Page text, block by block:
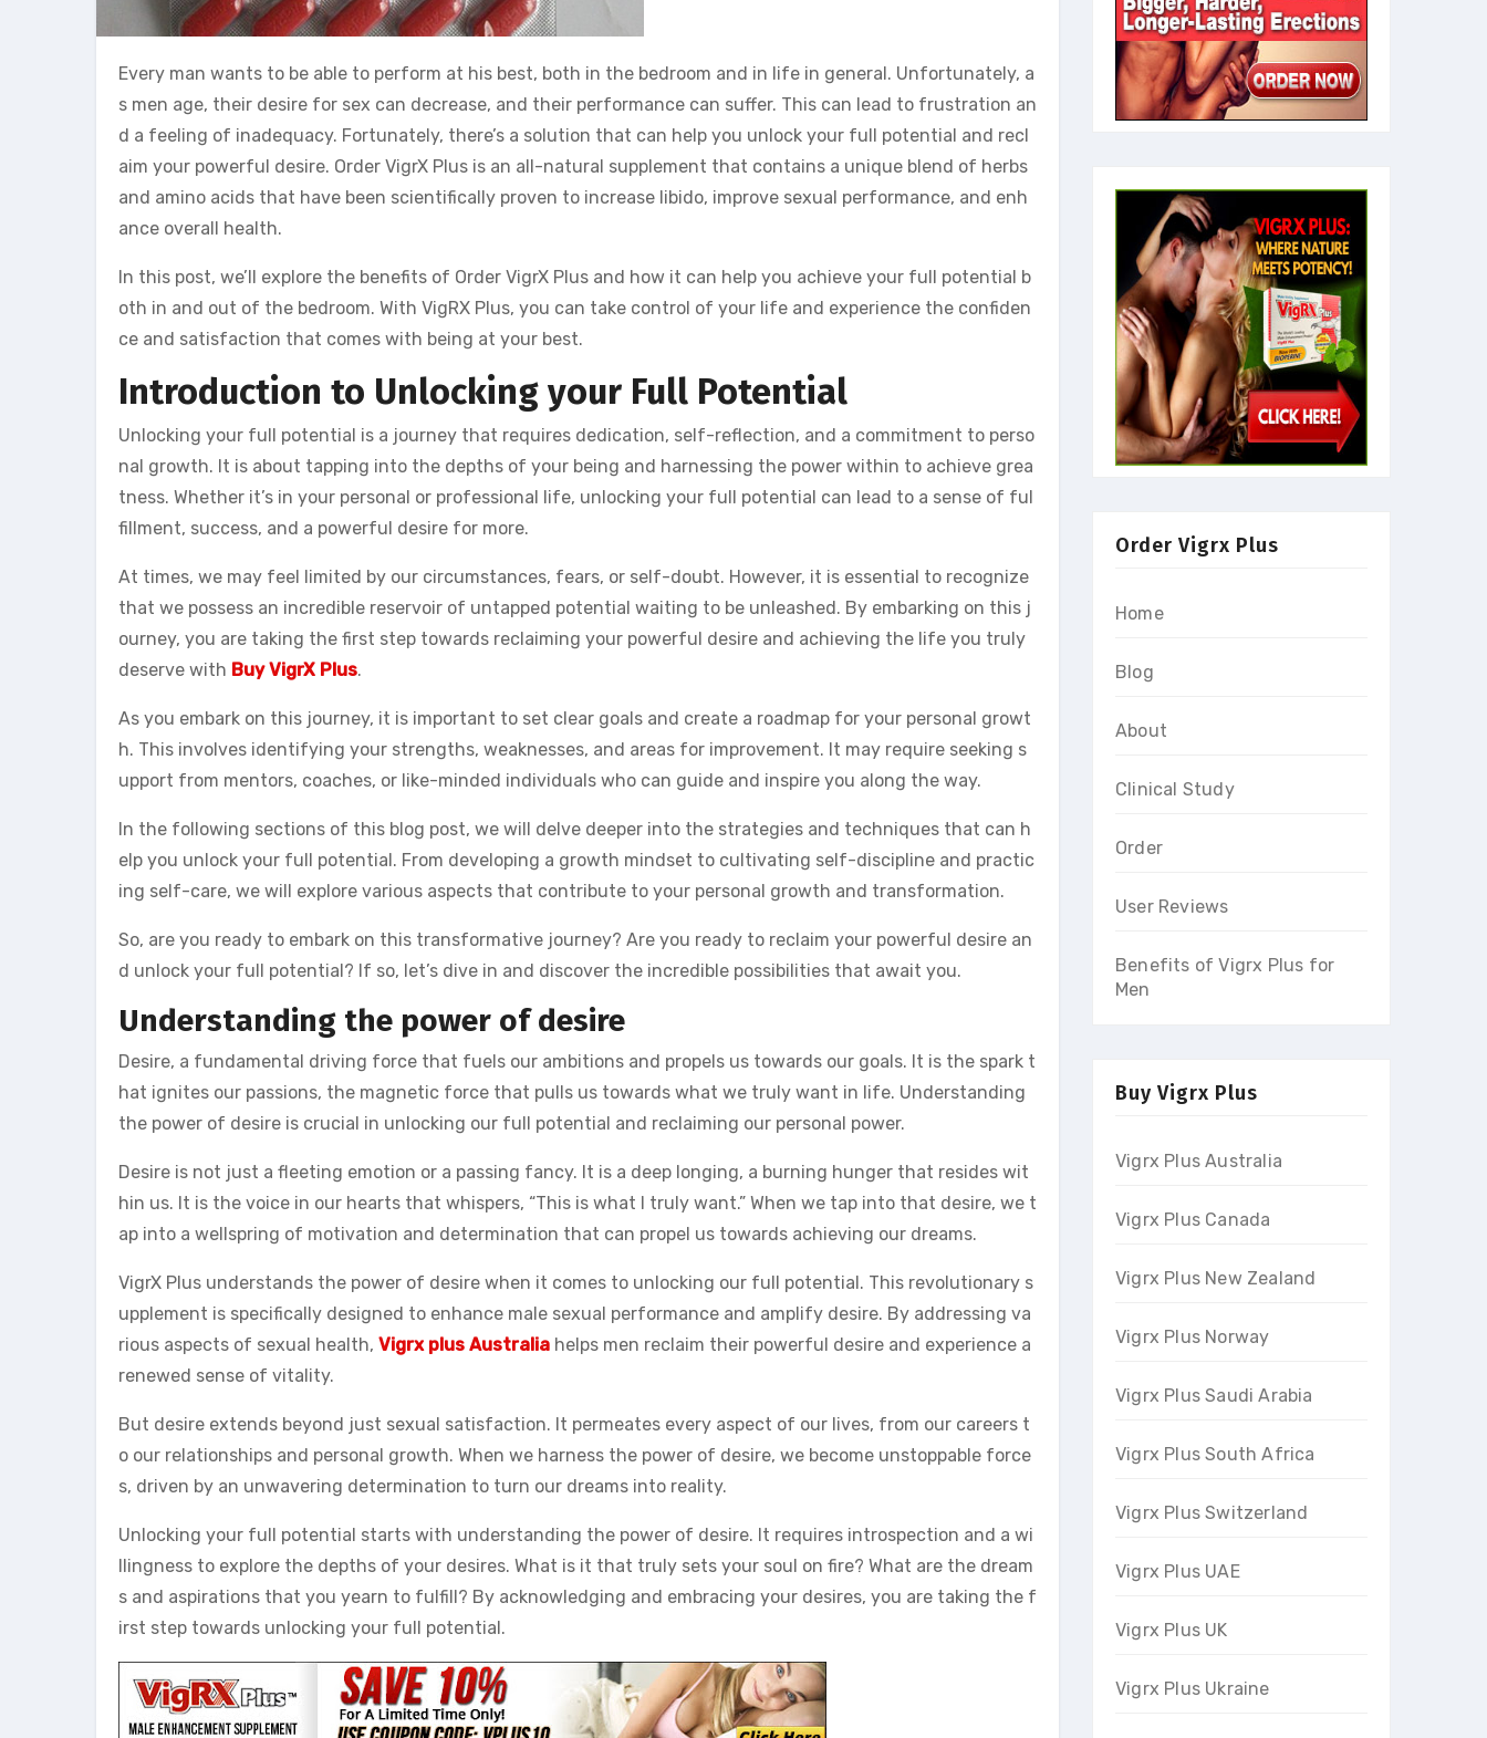
Every man wants to be able to perform at his best, both in the bedroom and in life in general. Unfortunately, a
s men age, their desire for sex can decrease, and their performance can suffer. This can lead to frustration an
d a feeling of inadequacy. Fortunately, there’s a solution that can help you unlock your full potential and recl
aim your powerful desire. Order VigrX Plus is an all-natural supplement that contains a unique blend of herbs
and amino acids that have been scientifically proven to increase libido, improve sexual performance, and enh
ance overall health.
In this post, we’ll explore the benefits of Order VigrX Plus and how it can help you achieve your full potential b
oth in and out of the bedroom. With VigRX Plus, you can take control of your life and experience the confiden
ce and satisfaction that comes with being at your best.
Introduction to Unlocking your Full Potential
Unlocking your full potential is a journey that requires dedication, self-reflection, and a commitment to perso
nal growth. It is about tapping into the depths of your being and harnessing the power within to achieve grea
tness. Whether it’s in your personal or professional life, unlocking your full potential can lead to a sense of ful
fillment, success, and a powerful desire for more.
At times, we may feel limited by our circumstances, fears, or self-doubt. However, it is essential to recognize
that we possess an incredible reservoir of untapped potential waiting to be unleashed. By embarking on this j
ourney, you are taking the first step towards reclaiming your powerful desire and achieving the life you truly
deserve with Buy VigrX Plus.
As you embark on this journey, it is important to set clear goals and create a roadmap for your personal growt
h. This involves identifying your strengths, weaknesses, and areas for improvement. It may require seeking s
upport from mentors, coaches, or like-minded individuals who can guide and inspire you along the way.
In the following sections of this blog post, we will delve deeper into the strategies and techniques that can h
elp you unlock your full potential. From developing a growth mindset to cultivating self-discipline and practic
ing self-care, we will explore various aspects that contribute to your personal growth and transformation.
So, are you ready to embark on this transformative journey? Are you ready to reclaim your powerful desire an
d unlock your full potential? If so, let’s dive in and discover the incredible possibilities that await you.
Understanding the power of desire
Desire, a fundamental driving force that fuels our ambitions and propels us towards our goals. It is the spark t
hat ignites our passions, the magnetic force that pulls us towards what we truly want in life. Understanding
the power of desire is crucial in unlocking our full potential and reclaiming our personal power.
Desire is not just a fleeting emotion or a passing fancy. It is a deep longing, a burning hunger that resides wit
hin us. It is the voice in our hearts that whispers, “This is what I truly want.” When we tap into that desire, we t
ap into a wellspring of motivation and determination that can propel us towards achieving our dreams.
VigrX Plus understands the power of desire when it comes to unlocking our full potential. This revolutionary s
upplement is specifically designed to enhance male sexual performance and amplify desire. By addressing va
rious aspects of sexual health, Vigrx plus Australia helps men reclaim their powerful desire and experience a
renewed sense of vitality.
But desire extends beyond just sexual satisfaction. It permeates every aspect of our lives, from our careers t
o our relationships and personal growth. When we harness the power of desire, we become unstoppable force
s, driven by an unwavering determination to turn our dreams into reality.
Unlocking your full potential starts with understanding the power of desire. It requires introspection and a wi
llingness to explore the depths of your desires. What is it that truly sets your soul on fire? What are the dream
s and aspirations that you yearn to fulfill? By acknowledging and embracing your desires, you are taking the f
irst step towards unlocking your full potential.
Order Vigrx Plus
Home
Blog
About
Clinical Study
Order
User Reviews
Benefits of Vigrx Plus for
Men
Buy Vigrx Plus
Vigrx Plus Australia
Vigrx Plus Canada
Vigrx Plus New Zealand
Vigrx Plus Norway
Vigrx Plus Saudi Arabia
Vigrx Plus South Africa
Vigrx Plus Switzerland
Vigrx Plus UAE
Vigrx Plus UK
Vigrx Plus Ukraine